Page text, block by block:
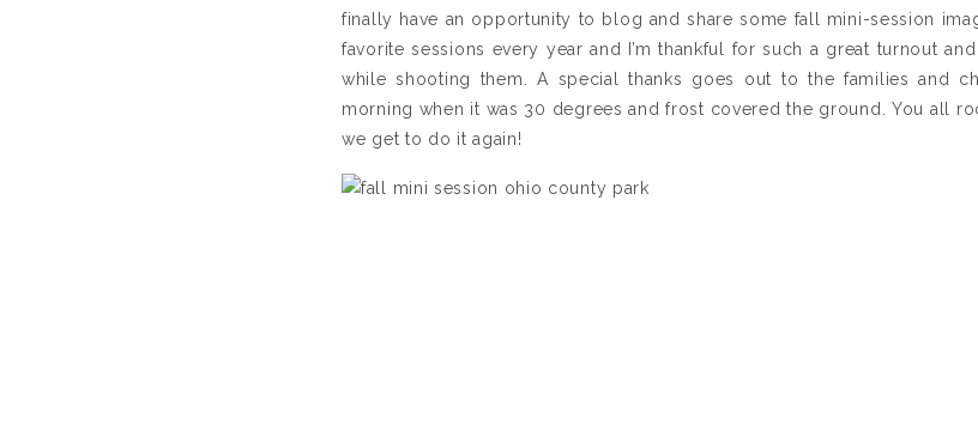
finally have an opportunity to blog and share some fall mini-session
favorite sessions every year and I’m thankful for such a great turnout
while shooting them. A special thanks goes out to the families and
morning when it was 30 degrees and frost covered the ground. You all
we get to do it again!